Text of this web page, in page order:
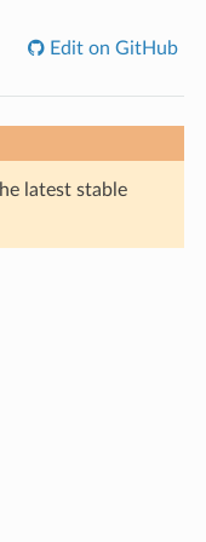
Edit on GitHub
latest stable